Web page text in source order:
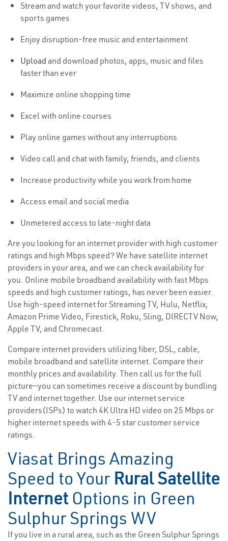
Stream and watch your favorite videos, TV shows, and
sports games
Enjoy disruption-free music and entertainment
Upload and download photos, apps, music and files
faster than ever
Maximize online shopping time
Excel with online courses
Play online games without any interruptions
Video call and chat with family, friends, and clients
Increase productivity while you work from home
Access email and social media
Unmetered access to late-night data
Are you looking for an internet provider with high customer
ratings and high Mbps speed? We have satellite internet
providers in your area, and we can check availability for
you. Online mobile broadband availability with fast Mbps
speeds and high customer ratings, has never been easier.
Use high-speed internet for Streaming TV, Hulu, Netflix,
Amazon Prime Video, Firestick, Roku, Sling, DIRECTV Now,
Apple TV, and Chromecast.
Compare internet providers utilizing fiber, DSL, cable,
mobile broadband and satellite internet. Compare their
monthly prices and availability. Then call us for the full
picture—you can sometimes receive a discount by bundling
TV and internet together. Use our internet service
providers(ISPs) to watch 4K Ultra HD video on 25 Mbps or
higher internet speeds with 4-5 star customer service
ratings.
Viasat Brings Amazing
Speed to Your Rural Satellite
Internet Options in Green
Sulphur Springs WV
If you live in a rural area, such as the Green Sulphur Springs